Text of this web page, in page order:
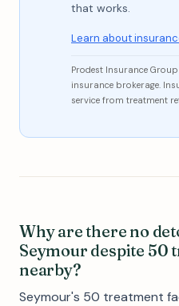
that works.
Learn about
Prodest Insurance
insurance brokerage.
service from treatment
Why are there no
Seymour despite 50
nearby?
Seymour's 50 treatment